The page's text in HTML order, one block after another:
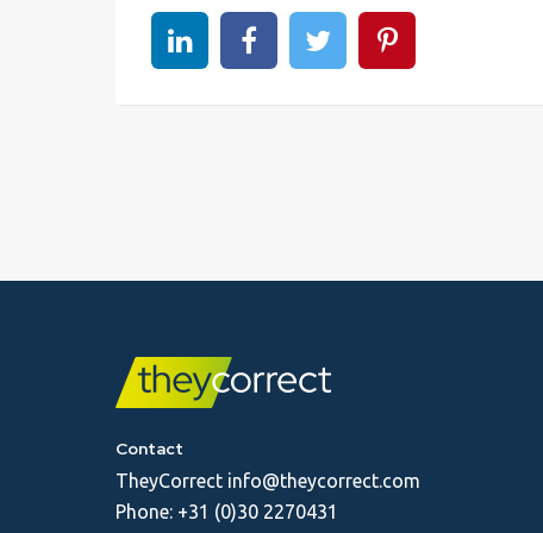
Share on linkedinShare on Facebook
Share on TwitterShare on Pinterest
Contact
TheyCorrect info@theycorrect.com
Phone: +31 (0)30 2270431